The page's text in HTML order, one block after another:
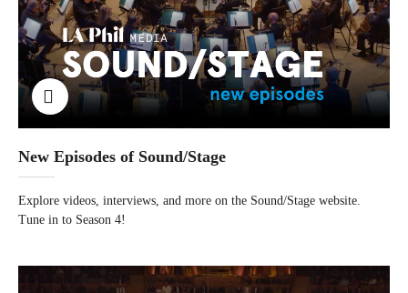
New Episodes of Sound/Stage
Explore videos, interviews, and more on the Sound/Stage website.
Tune in to Season 4!